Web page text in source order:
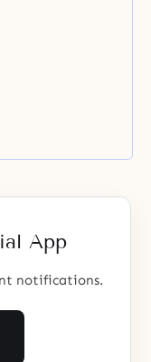
App
notifications.